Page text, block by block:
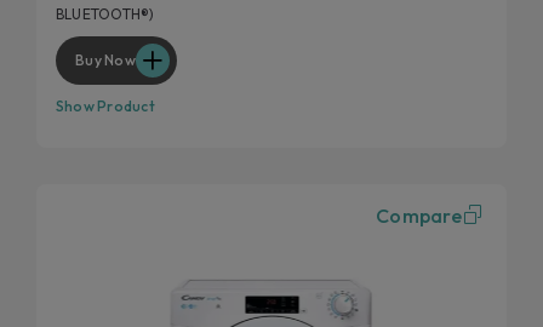
Kilo detector
BLUETOOTH®)
Buy Now
Show Product
Compare